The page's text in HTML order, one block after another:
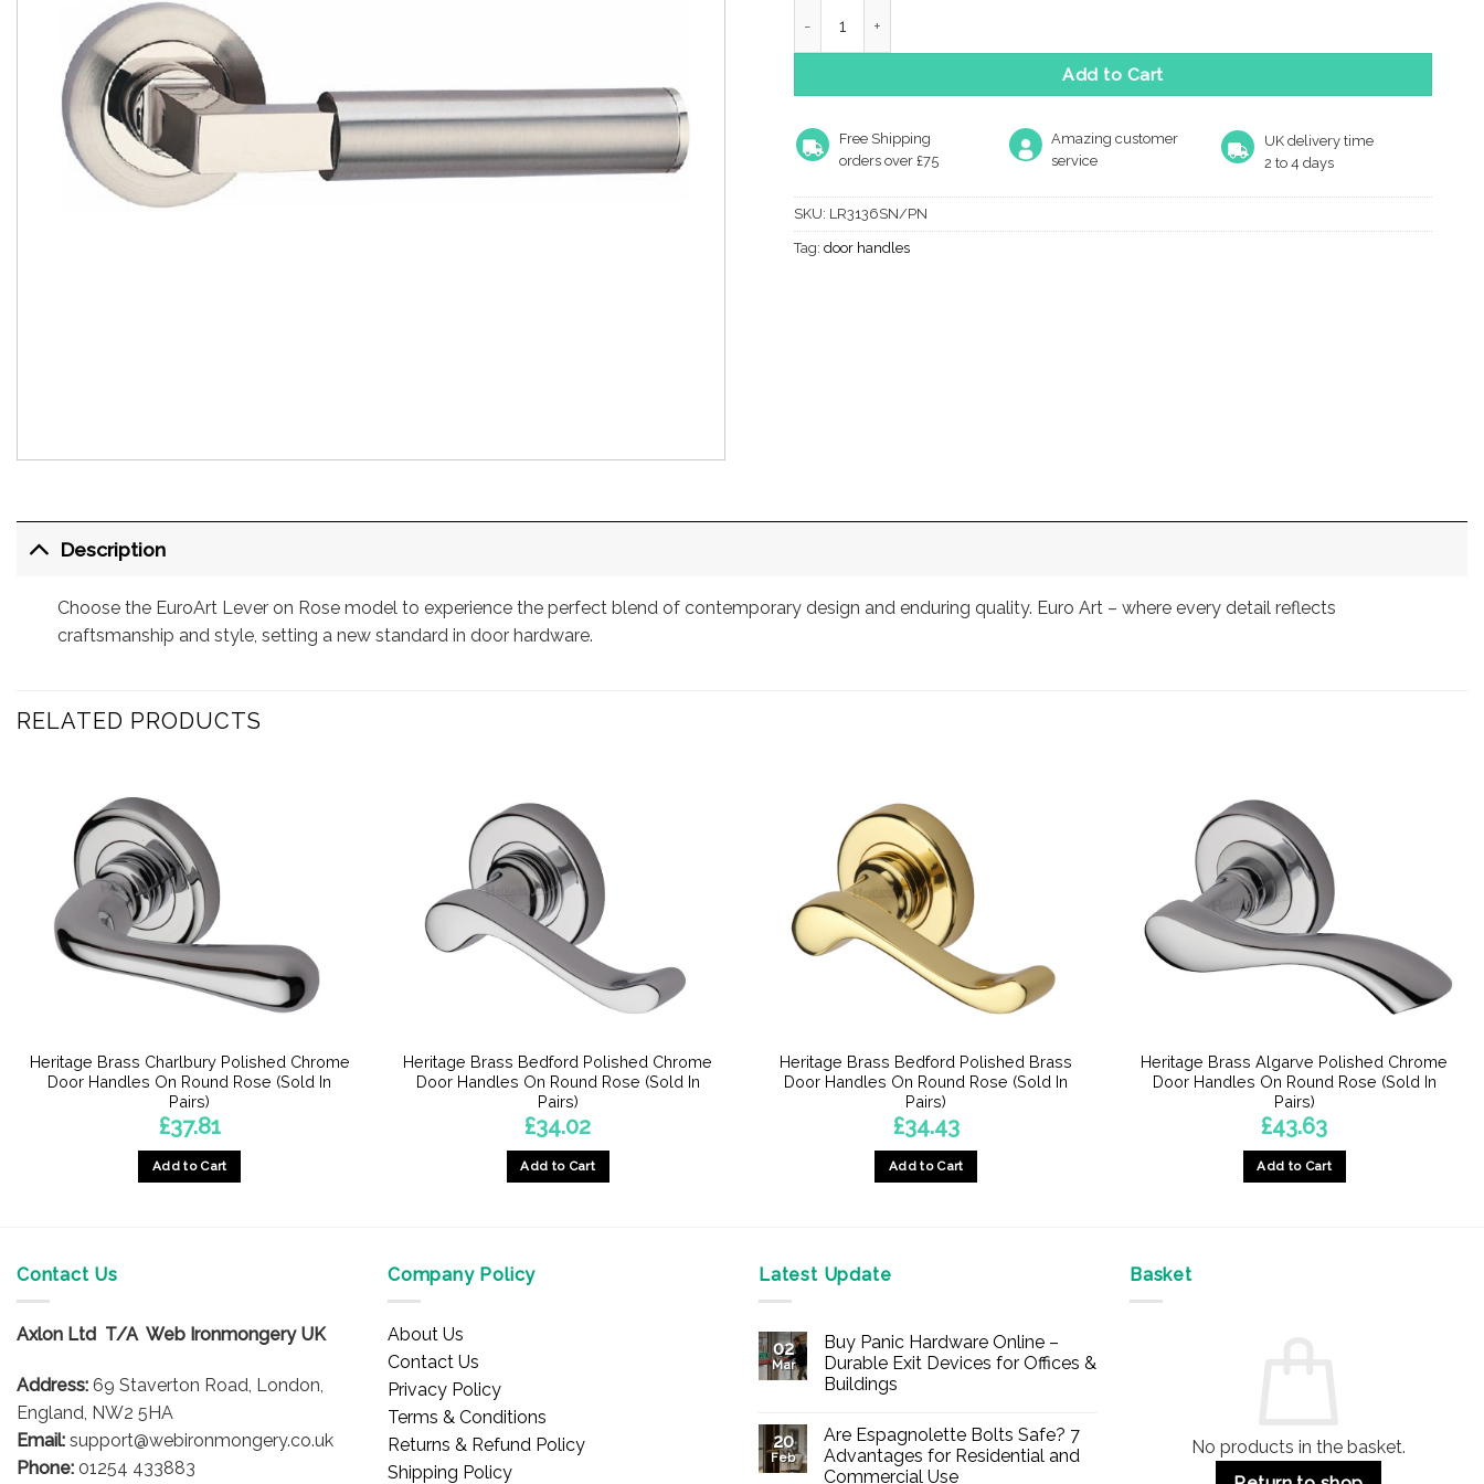
Add to Cart
Free Shipping
orders over £75
Amazing customer
service
UK delivery time
2 to 4 days
SKU: LR3136SN/PN
Tag:door handles
Description
Choose the EuroArt Lever on Rose model to experience the perfect blend of contemporary design and enduring quality. Euro Art – where every detail reflects
craftsmanship and style, setting a new standard in door hardware.
RELATED PRODUCTS
Heritage Brass Charlbury Polished Chrome
Door Handles On Round Rose (Sold In
Pairs)
£37.81
Add to Cart
Heritage Brass Bedford Polished Chrome
Door Handles On Round Rose (Sold In
Pairs)
£34.02
Add to Cart
Heritage Brass Bedford Polished Brass
Door Handles On Round Rose (Sold In
Pairs)
£34.43
Add to Cart
Heritage Brass Algarve Polished Chrome
Door Handles On Round Rose (Sold In
Pairs)
£43.63
Add to Cart
Contact Us
Axlon Ltd T/A Web Ironmongery UK
Address: 69 Staverton Road, London,
England, NW2 5HA
Email: support@webironmongery.co.uk
Phone: 01254 433883
Company Policy
About Us
Contact Us
Privacy Policy
Terms & Conditions
Returns & Refund Policy
Shipping Policy
Latest Update
02
Mar
Buy Panic Hardware Online –
Durable Exit Devices for Offices &
Buildings
on
Buy
Panic
Hardware
20
Feb
Are Espagnolette Bolts Safe? 7
Advantages for Residential and
Commercial Use
Basket
No products in the basket.